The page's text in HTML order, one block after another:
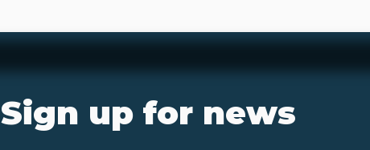
Sign up for news